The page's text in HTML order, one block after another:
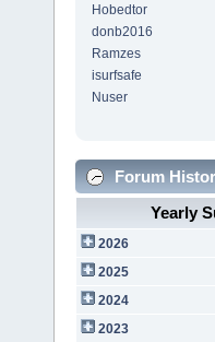
Hobedtor
donb2016
Ramzes
isurfsafe
Nuser
Forum
Yearly
2026
2025
2024
2023